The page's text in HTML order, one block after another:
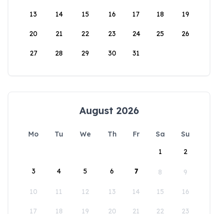
13 14 15 16 17 18 19
20 21 22 23 24 25 26
27 28 29 30 31
August 2026
Mo Tu We Th Fr Sa
Su
1
2
3 4 5 6 7 8 9
10 11 12 13 14 15 16
17 18 19 20 21 22 23